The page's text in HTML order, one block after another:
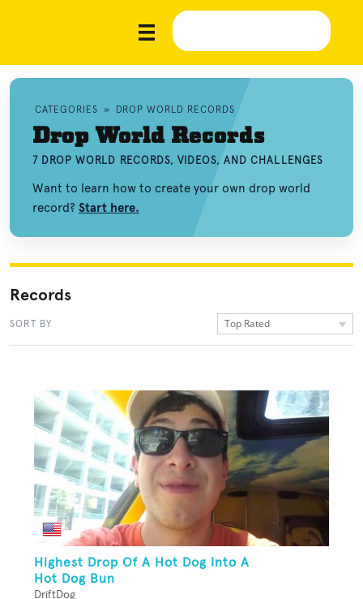
CATEGORIES » DROP WORLD RECORDS
Drop World Records
7 DROP WORLD RECORDS, VIDEOS, AND CHALLENGES
Want to learn how to create your own drop world
record? Start here.
Records
SORT BY Top Rated
Highest Drop Of A Hot Dog Into A
Hot Dog Bun
DriftDog